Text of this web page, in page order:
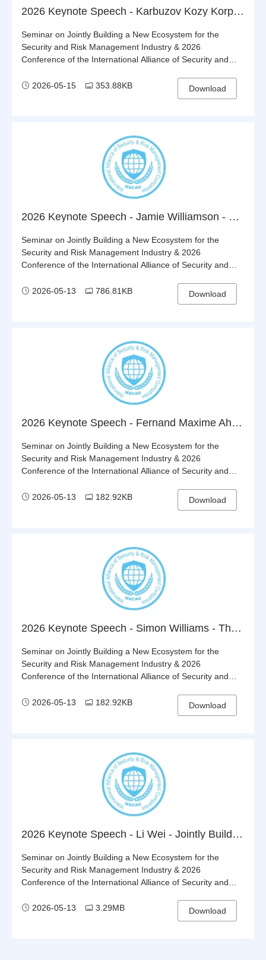
2026 Keynote Speech - Karbuzov Kozy Korpesh - Innovative Approaches to Ensuring the Security of Transnational Energy and Logistics Corridors
Seminar on Jointly Building a New Ecosystem for the
Security and Risk Management Industry & 2026
Conference of the International Alliance of Security and
2026-05-15
353.88KB Download
2026 Keynote Speech - Jamie Williamson - Building Global Standards for Respon sible & Sustainable Private Security
Seminar on Jointly Building a New Ecosystem for the
Security and Risk Management Industry & 2026
Conference of the International Alliance of Security and
2026-05-13
786.81KB Download
2026 Keynote Speech - Fernand Maxime Ahoyo - Leveraging the Alliance as a Bridge to Boost China-Benin Economic, Trade and Security Cooperation
Seminar on Jointly Building a New Ecosystem for the
Security and Risk Management Industry & 2026
Conference of the International Alliance of Security and
2026-05-13
182.92KB Download
2026 Keynote Speech - Simon Williams - The Alliance’s Strategy, Achievements & Development Opportunities
Seminar on Jointly Building a New Ecosystem for the
Security and Risk Management Industry & 2026
Conference of the International Alliance of Security and
2026-05-13
182.92KB Download
2026 Keynote Speech - Li Wei - Jointly Building the Belt and Road: Steering the World onto the Right Track
Seminar on Jointly Building a New Ecosystem for the
Security and Risk Management Industry & 2026
Conference of the International Alliance of Security and
2026-05-13
3.29MB Download